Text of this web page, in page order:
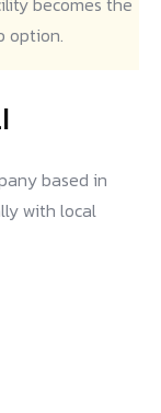
option.
based in
with local